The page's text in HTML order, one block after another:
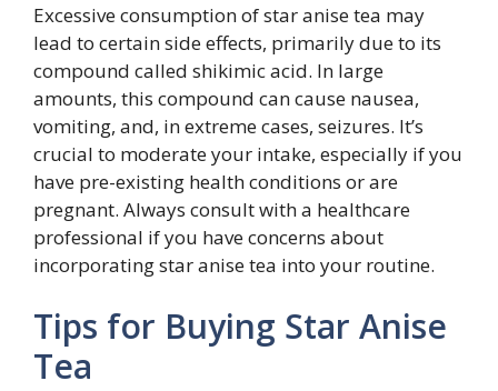
Excessive consumption of star anise tea may
lead to certain side effects, primarily due to its
compound called shikimic acid. In large
amounts, this compound can cause nausea,
vomiting, and, in extreme cases, seizures. It’s
crucial to moderate your intake, especially if you
have pre-existing health conditions or are
pregnant. Always consult with a healthcare
professional if you have concerns about
incorporating star anise tea into your routine.
Tips for Buying Star Anise
Tea